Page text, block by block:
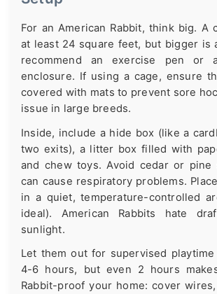
For an American Rabbit, think big. A
at least 24 square feet, but bigger is
recommend an exercise pen or
enclosure. If using a cage, ensure
covered with mats to prevent sore
issue in large breeds.
Inside, include a hide box (like a
two exits), a litter box filled with
and chew toys. Avoid cedar or pine
can cause respiratory problems.
in a quiet, temperature-controlled
ideal). American Rabbits hate
sunlight.
Let them out for supervised
4-6 hours, but even 2 hours
Rabbit-proof your home: cover